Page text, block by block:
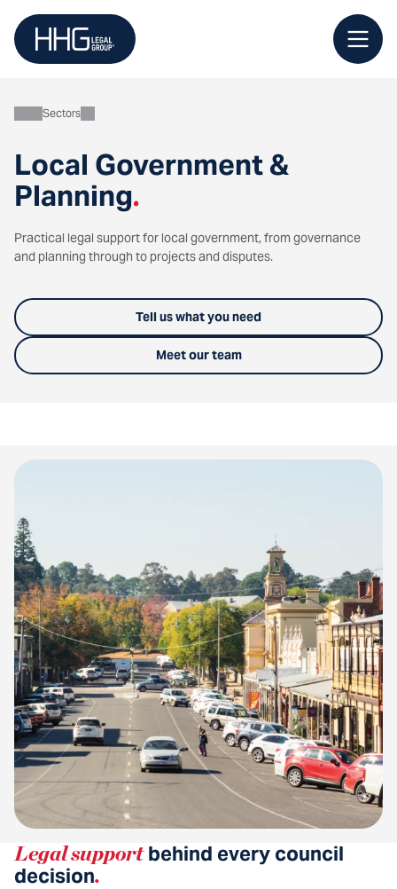
content
Local Government &
Planning.
Sectors
Practical legal support for local government, from governance
and planning through to projects and disputes.
Tell us what you need
Meet our team
Legal supportbehind every council
decision.